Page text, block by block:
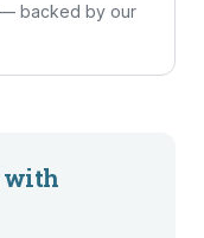
backed by our
with